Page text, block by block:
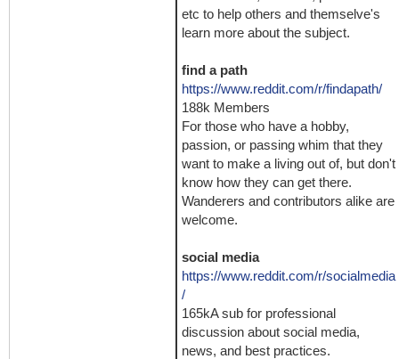
etc to help others and themselve's
learn more about the subject.
find a path
https://www.reddit.com/r/findapath/
188k Members
For those who have a hobby,
passion, or passing whim that they
want to make a living out of, but don't
know how they can get there.
Wanderers and contributors alike are
welcome.
social media
https://www.reddit.com/r/socialmedia
/
165kA sub for professional
discussion about social media,
news, and best practices.